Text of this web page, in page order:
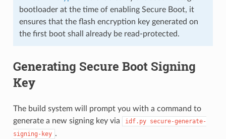
bootloader at the time of enabling Secure Boot, it
ensures that the flash encryption key generated on
the first boot shall already be read-protected.
Generating Secure Boot Signing
Key
The build system will prompt you with a command to
generate a new signing key via
idf.py secure-generate-
signing-key .